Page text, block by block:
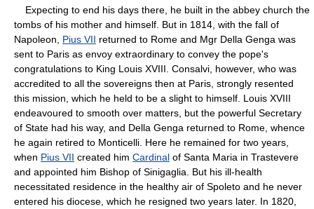
Expecting to end his days there, he built in the abbey church the
tombs of his mother and himself. But in 1814, with the fall of
Napoleon, Pius VII returned to Rome and Mgr Della Genga was
sent to Paris as envoy extraordinary to convey the pope's
congratulations to King Louis XVIII. Consalvi, however, who was
accredited to all the sovereigns then at Paris, strongly resented
this mission, which he held to be a slight to himself. Louis XVIII
endeavoured to smooth over matters, but the powerful Secretary
of State had his way, and Della Genga returned to Rome, whence
he again retired to Monticelli. Here he remained for two years,
when Pius VII created him Cardinal of Santa Maria in Trastevere
and appointed him Bishop of Sinigaglia. But his ill-health
necessitated residence in the healthy air of Spoleto and he never
entered his diocese, which he resigned two years later. In 1820,